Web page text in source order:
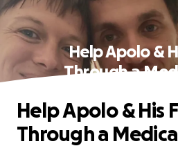
Help Apolo &
Through a
Help Apolo & His
Through a